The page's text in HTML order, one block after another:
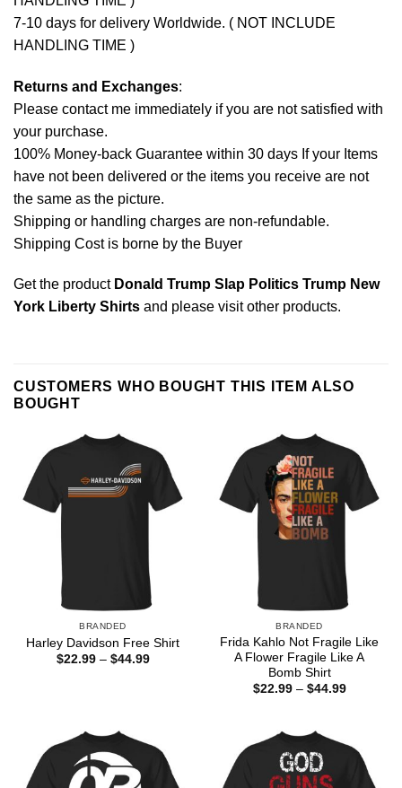
7-10 days for delivery Worldwide. ( NOT INCLUDE
HANDLING TIME )
Returns and Exchanges:
Please contact me immediately if you are not satisfied with
your purchase.
100% Money-back Guarantee within 30 days If your Items
have not been delivered or the items you receive are not
the same as the picture.
Shipping or handling charges are non-refundable.
Shipping Cost is borne by the Buyer
Get the product Donald Trump Slap Politics Trump New
York Liberty Shirts and please visit other products.
CUSTOMERS WHO BOUGHT THIS ITEM ALSO
BOUGHT
BRANDED
Harley Davidson Free Shirt
$22.99 – $44.99Price
BRANDED
Frida Kahlo Not Fragile Like
A Flower Fragile Like A
Bomb Shirt
$22.99 – $44.99Price